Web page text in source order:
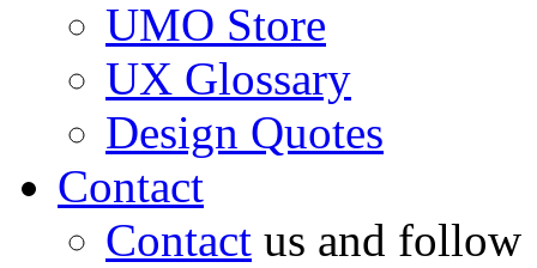
UMO Store
UX Glossary
Design Quotes
Contact
Contact us and follow